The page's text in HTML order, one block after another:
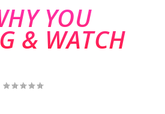
YOU
& WATCH